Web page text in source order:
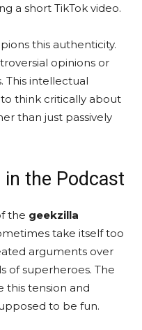
a short TikTok video.
this authenticity.
opinions or
This intellectual
think critically about
than just passively
the Podcast
the geekzilla
take itself too
arguments over
of superheroes. The
this tension and
to be fun.